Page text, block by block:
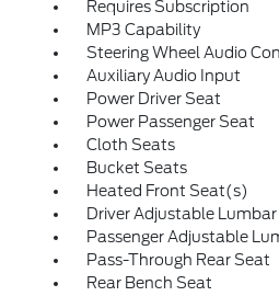
Requires Subscription
MP3 Capability
Steering Wheel Audio
Auxiliary Audio Input
Power Driver Seat
Power Passenger Seat
Cloth Seats
Bucket Seats
Heated Front Seat(s)
Driver Adjustable Lumbar
Passenger Adjustable
Pass-Through Rear Seat
Rear Bench Seat